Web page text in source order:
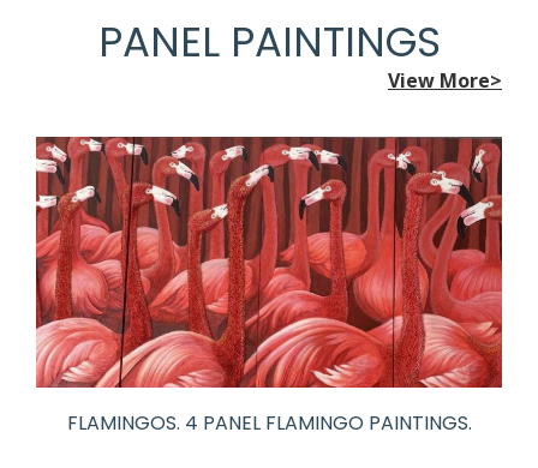
PANEL PAINTINGS
View More>
FLAMINGOS. 4 PANEL FLAMINGO PAINTINGS.